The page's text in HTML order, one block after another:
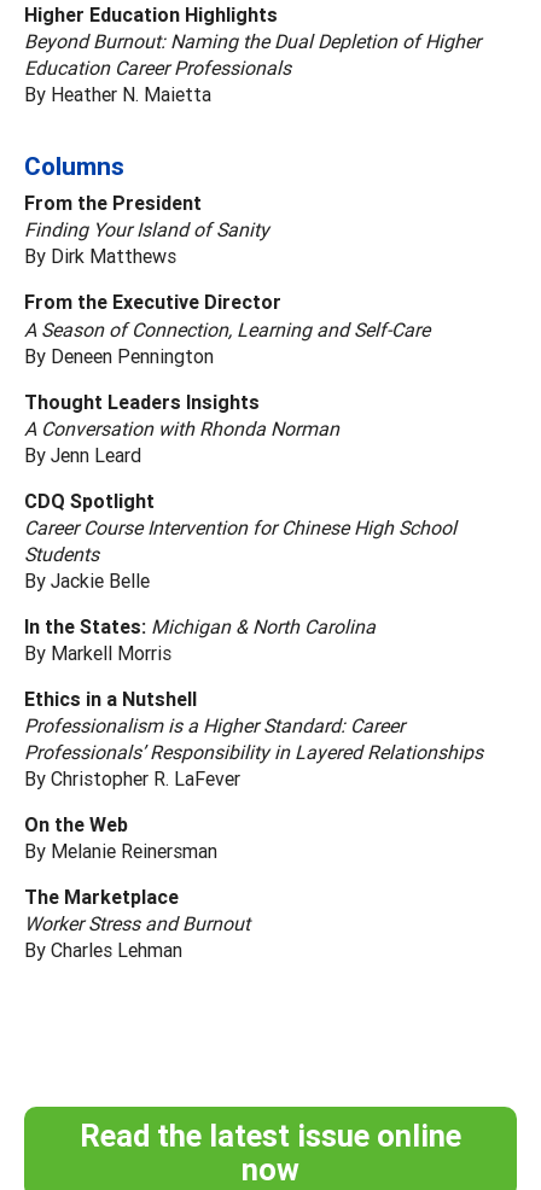
Higher Education Highlights
Beyond Burnout: Naming the Dual Depletion of Higher
Education Career Professionals
By Heather N. Maietta
Columns
From the President
Finding Your Island of Sanity
By Dirk Matthews
From the Executive Director
A Season of Connection, Learning and Self-Care
By Deneen Pennington
Thought Leaders Insights
A Conversation with Rhonda Norman
By Jenn Leard
CDQ Spotlight
Career Course Intervention for Chinese High School
Students
By Jackie Belle
In the States: Michigan & North Carolina
By Markell Morris
Ethics in a Nutshell
Professionalism is a Higher Standard: Career
Professionals’ Responsibility in Layered Relationships
By Christopher R. LaFever
On the Web
By Melanie Reinersman
The Marketplace
Worker Stress and Burnout
By Charles Lehman
Read the latest issue online
now